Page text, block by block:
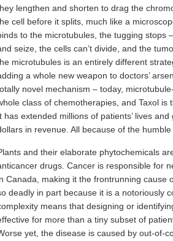
lengthen and shorten to drag the
cell before it splits, much like a
to the microtubules, the tugging stops
seize, the cells can’t divide, and the
microtubules is an entirely different
a whole new weapon to doctors’
novel mechanism – today,
class of chemotherapies, and Taxol is
has extended millions of patients’ lives
in revenue. All because of the humble
and their elaborate phytochemicals
drugs. Cancer is responsible for
Canada, making it the frontrunning cause
deadly in part because it is a notoriously
means that designing or
for more than a tiny subset of
yet, the disease is caused by out-of-